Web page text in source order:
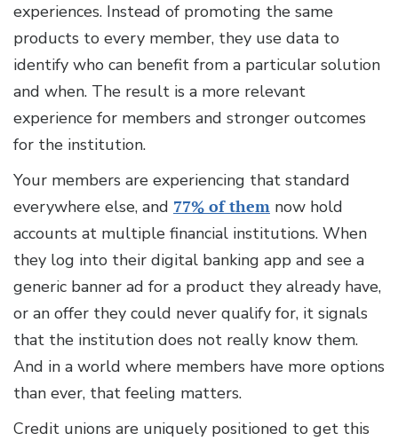
experiences. Instead of promoting the same
products to every member, they use data to
identify who can benefit from a particular solution
and when. The result is a more relevant
experience for members and stronger outcomes
for the institution.
Your members are experiencing that standard
everywhere else, and 77% of them now hold
accounts at multiple financial institutions. When
they log into their digital banking app and see a
generic banner ad for a product they already have,
or an offer they could never qualify for, it signals
that the institution does not really know them.
And in a world where members have more options
than ever, that feeling matters.
Credit unions are uniquely positioned to get this